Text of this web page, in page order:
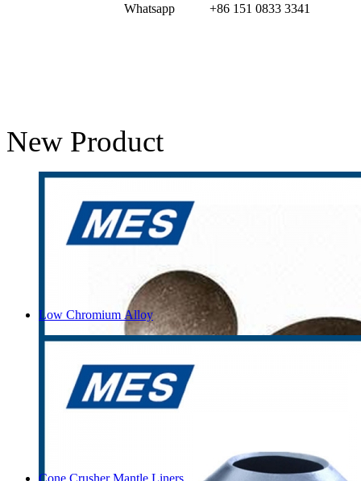
Whatsapp
+86 151 0833 3341
New Product
Low Chromium Alloy
Cone Crusher Mantle Liners